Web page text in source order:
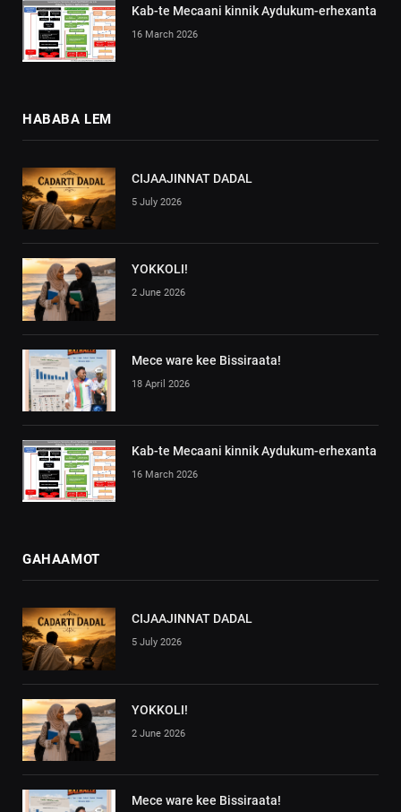
Kab-te Mecaani kinnik Aydukum-erhexanta
16 March 2026
HABABA LEM
CIJAAJINNAT DADAL
5 July 2026
YOKKOLI!
2 June 2026
Mece ware kee Bissiraata!
18 April 2026
Kab-te Mecaani kinnik Aydukum-erhexanta
16 March 2026
GAHAAMOT
CIJAAJINNAT DADAL
5 July 2026
YOKKOLI!
2 June 2026
Mece ware kee Bissiraata!